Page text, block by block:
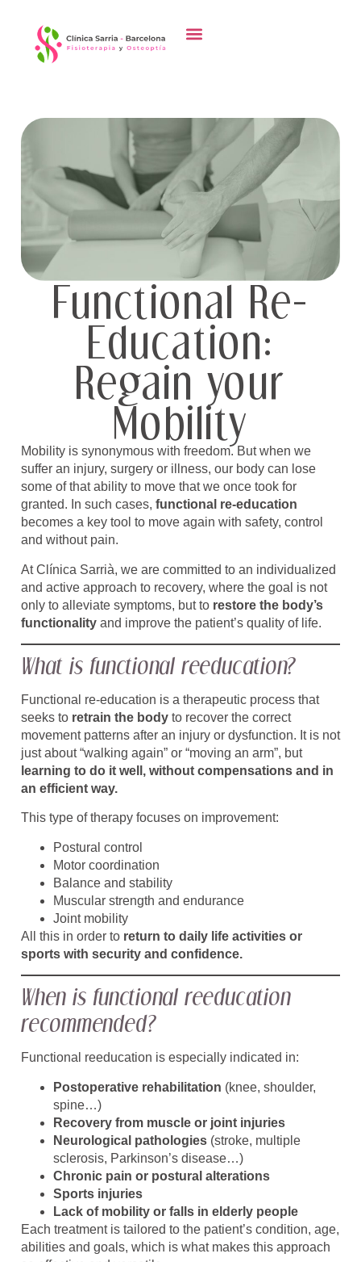
Functional Re-
Education:
Regain your
Mobility
Mobility is synonymous with freedom. But when we
suffer an injury, surgery or illness, our body can lose
some of that ability to move that we once took for
granted. In such cases, functional re-education
becomes a key tool to move again with safety, control
and without pain.
At Clínica Sarrià, we are committed to an individualized
and active approach to recovery, where the goal is not
only to alleviate symptoms, but to restore the body’s
functionality and improve the patient’s quality of life.
What is functional reeducation?
Functional re-education is a therapeutic process that
seeks to retrain the body to recover the correct
movement patterns after an injury or dysfunction. It is not
just about “walking again” or “moving an arm”, but
learning to do it well, without compensations and in
an efficient way.
This type of therapy focuses on improvement:
Postural control
Motor coordination
Balance and stability
Muscular strength and endurance
Joint mobility
All this in order to return to daily life activities or
sports with security and confidence.
When is functional reeducation
recommended?
Functional reeducation is especially indicated in:
Postoperative rehabilitation (knee, shoulder,
spine…)
Recovery from muscle or joint injuries
Neurological pathologies (stroke, multiple
sclerosis, Parkinson’s disease…)
Chronic pain or postural alterations
Sports injuries
Lack of mobility or falls in elderly people
Each treatment is tailored to the patient’s condition, age,
abilities and goals, which is what makes this approach